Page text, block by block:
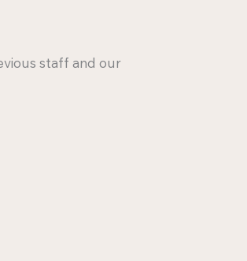
staff and our